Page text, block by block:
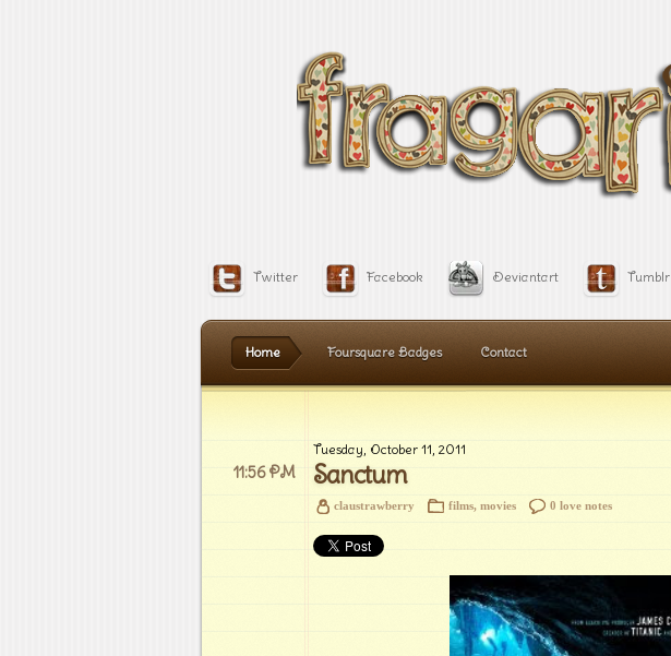
Twitter Facebook Deviantart Tumblr
Home Foursquare Badges Contact
Tuesday, October 11, 2011
Sanctum
11:56 PM
claustrawberry films, movies 0 love notes